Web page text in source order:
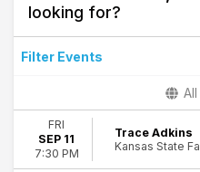
looking for?
Filter Events
Concerts
Theatre
FRI
SEP 11
7:30 PM
Trace Adkins
Kansas State